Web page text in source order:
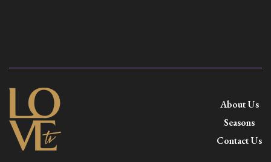
About Us
Seasons
Contact Us